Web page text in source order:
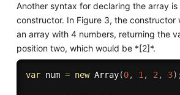
Another syntax for declaring the array
constructor. In Figure 3, the constructor
an array with 4 numbers, returning the
position two, which would be *[2]*.
var num = new Array(0, 1, 2, 3)